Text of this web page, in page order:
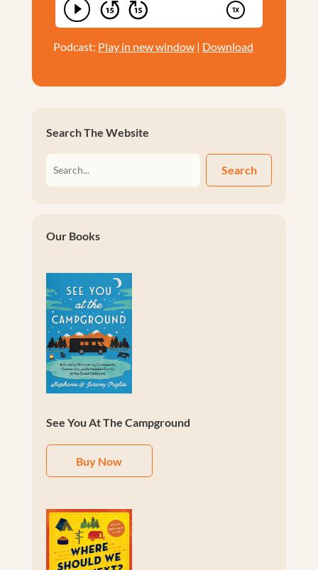
Podcast: Play in new window| Download
Search The Website
Search
Our Books
See You At The Campground
Buy Now